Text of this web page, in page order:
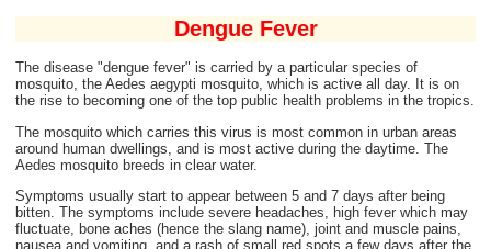
Dengue Fever
The disease "dengue fever" is carried by a particular species of
mosquito, the Aedes aegypti mosquito, which is active all day. It is on
the rise to becoming one of the top public health problems in the tropics.
The mosquito which carries this virus is most common in urban areas
around human dwellings, and is most active during the daytime. The
Aedes mosquito breeds in clear water.
Symptoms usually start to appear between 5 and 7 days after being
bitten. The symptoms include severe headaches, high fever which may
fluctuate, bone aches (hence the slang name), joint and muscle pains,
nausea and vomiting, and a rash of small red spots a few days after the